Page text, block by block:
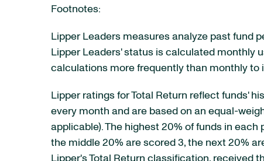
Footnotes:
Lipper Leaders measures analyze past fund
Lipper Leaders' status is calculated monthly
calculations more frequently than monthly to
Lipper ratings for Total Return reflect funds'
every month and are based on an equal-
applicable). The highest 20% of funds in
the middle 20% are scored 3, the next 20%
Lipper's Total Return classification, received